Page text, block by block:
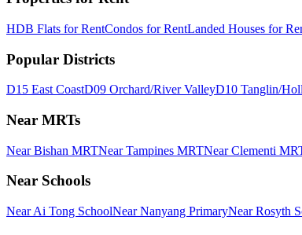
HDB Flats for RentCondos for RentLanded Houses for
Popular Districts
D15 East CoastD09 Orchard/River ValleyD10 Tanglin/
Near MRTs
Near Bishan MRTNear Tampines MRTNear Clementi
Near Schools
Near Ai Tong SchoolNear Nanyang PrimaryNear Rosyth